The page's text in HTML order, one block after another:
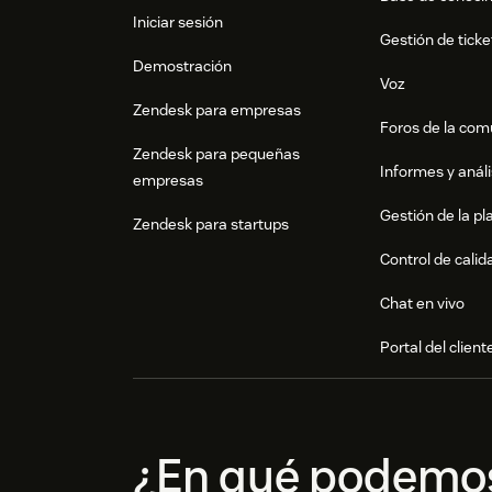
Iniciar sesión
Demostración
Zendesk para empresas
Zendesk para pequeñas
empresas
Zendesk para startups
Gestión de
Voz
Foros de la
Informes y
Gestión de la
Control de
Chat en vivo
Portal del
¿En qué